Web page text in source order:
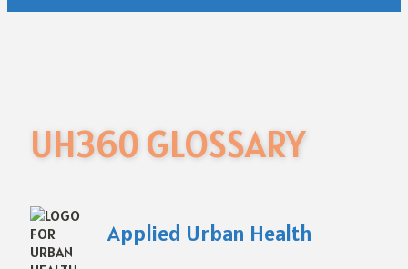
UH360 GLOSSARY
Applied Urban Health